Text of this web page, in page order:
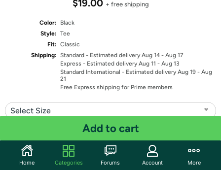
$19.00 + free shipping
Color:
Black
Style: Tee
Fit: Classic
Shipping: Standard - Estimated delivery Aug 14 - Aug 17
Express - Estimated delivery Aug 11 - Aug 13
Standard International - Estimated delivery Aug 19 - Aug
21
Free Express shipping for Prime members
Select Size
Add to cart
Share
Home Categories Forums Account More